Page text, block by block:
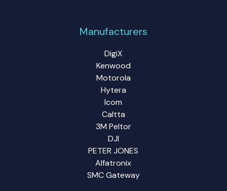
Manufacturers
DigiX
Kenwood
Motorola
Hytera
Icom
Caltta
3M Peltor
DJI
PETER JONES
Alfatronix
SMC Gateway